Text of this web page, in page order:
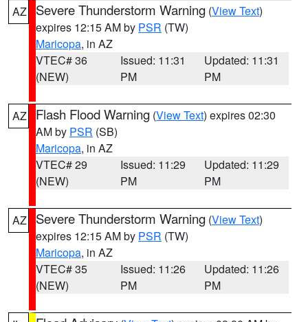
AZ Severe Thunderstorm Warning (View Text)
expires 12:15 AM by PSR (TW)
Maricopa, in AZ
VTEC# 36
(NEW)
Issued: 11:31
PM
Updated: 11:31
PM
AZ Flash Flood Warning (View Text) expires 02:30
AM by PSR (SB)
Maricopa, in AZ
VTEC# 29
(NEW)
Issued: 11:29
PM
Updated: 11:29
PM
AZ Severe Thunderstorm Warning (View Text)
expires 12:15 AM by PSR (TW)
Maricopa, in AZ
VTEC# 35
(NEW)
Issued: 11:26
PM
Updated: 11:26
PM